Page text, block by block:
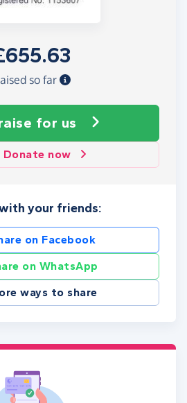
so far
for us
Donate now
your friends:
on Facebook
on WhatsApp
ways to share